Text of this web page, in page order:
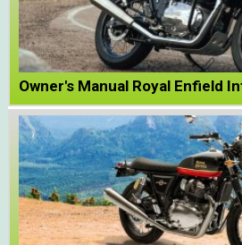
Owner's Manual Royal Enfield